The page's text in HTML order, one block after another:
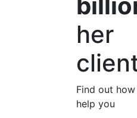
her
Find out
help you